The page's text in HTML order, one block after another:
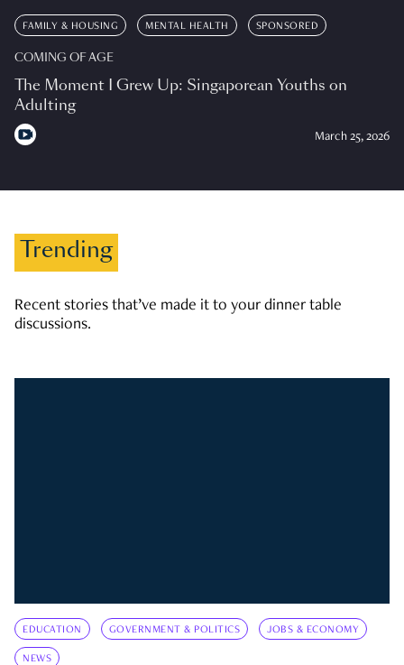
FAMILY & HOUSING MENTAL HEALTH SPONSORED
COMING OF AGE
The Moment I Grew Up: Singaporean Youths on
Adulting
March 25, 2026
Trending
Recent stories that’ve made it to your dinner table
discussions.
EDUCATION GOVERNMENT & POLITICS JOBS & ECONOMY
NEWS